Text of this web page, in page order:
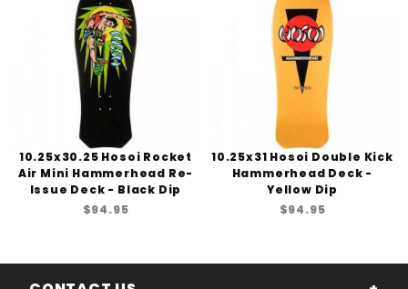
10.25x30.25 Hosoi Rocket
Air Mini Hammerhead Re-
Issue Deck - Black Dip
$94.95
10.25x31 Hosoi Double Kick
Hammerhead Deck -
Yellow Dip
$94.95